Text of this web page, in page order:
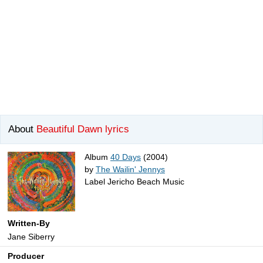
About Beautiful Dawn lyrics
Album 40 Days (2004)
by The Wailin' Jennys
Label Jericho Beach Music
Written-By
Jane Siberry
Producer